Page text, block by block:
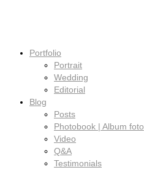
Portfolio
Portrait
Wedding
Editorial
Blog
Posts
Photobook | Album foto
Video
Q&A
Testimonials